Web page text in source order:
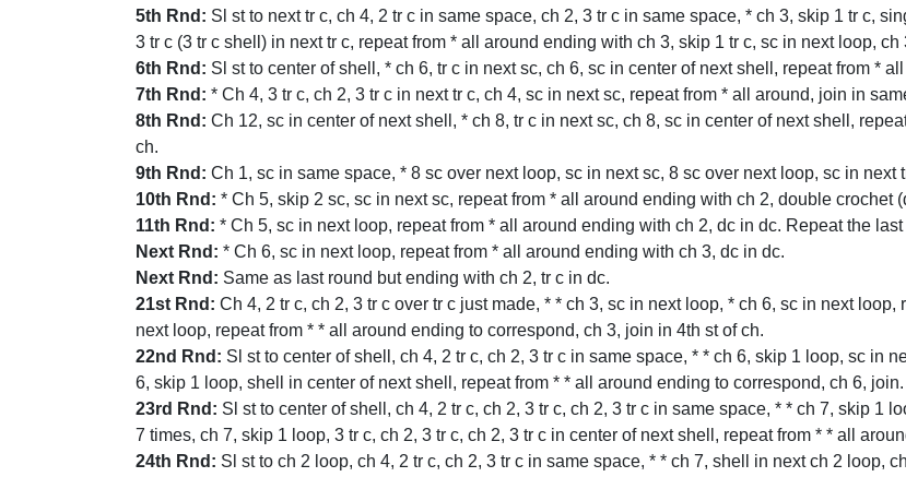
5th Rnd: Sl st to next tr c, ch 4, 2 tr c in same space, ch 2, 3 tr c in same space, * ch 3, skip 1 tr c,
3 tr c (3 tr c shell) in next tr c, repeat from * all around ending with ch 3, skip 1 tr c, sc in next loop, ch
6th Rnd: Sl st to center of shell, * ch 6, tr c in next sc, ch 6, sc in center of next shell, repeat from *
7th Rnd: * Ch 4, 3 tr c, ch 2, 3 tr c in next tr c, ch 4, sc in next sc, repeat from * all around, join in
8th Rnd: Ch 12, sc in center of next shell, * ch 8, tr c in next sc, ch 8, sc in center of next shell,
ch.
9th Rnd: Ch 1, sc in same space, * 8 sc over next loop, sc in next sc, 8 sc over next loop, sc in
10th Rnd: * Ch 5, skip 2 sc, sc in next sc, repeat from * all around ending with ch 2, double crochet
11th Rnd: * Ch 5, sc in next loop, repeat from * all around ending with ch 2, dc in dc. Repeat the
Next Rnd: * Ch 6, sc in next loop, repeat from * all around ending with ch 3, dc in dc.
Next Rnd: Same as last round but ending with ch 2, tr c in dc.
21st Rnd: Ch 4, 2 tr c, ch 2, 3 tr c over tr c just made, * * ch 3, sc in next loop, * ch 6, sc in next
next loop, repeat from * * all around ending to correspond, ch 3, join in 4th st of ch.
22nd Rnd: Sl st to center of shell, ch 4, 2 tr c, ch 2, 3 tr c in same space, * * ch 6, skip 1 loop, sc in
6, skip 1 loop, shell in center of next shell, repeat from * * all around ending to correspond, ch 6, join.
23rd Rnd: Sl st to center of shell, ch 4, 2 tr c, ch 2, 3 tr c, ch 2, 3 tr c in same space, * * ch 7, skip 1
7 times, ch 7, skip 1 loop, 3 tr c, ch 2, 3 tr c, ch 2, 3 tr c in center of next shell, repeat from * * all
24th Rnd: Sl st to ch 2 loop, ch 4, 2 tr c, ch 2, 3 tr c in same space, * * ch 7, shell in next ch 2 loop,